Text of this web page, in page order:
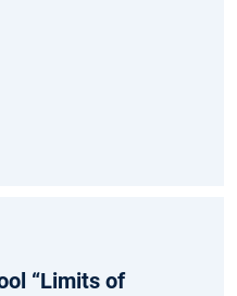
“Limits of